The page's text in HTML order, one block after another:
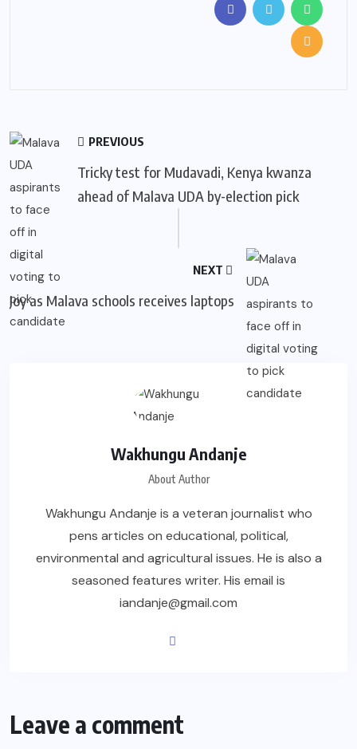
PREVIOUS
Tricky test for Mudavadi, Kenya kwanza
ahead of Malava UDA by-election pick
NEXT
Joy as Malava schools receives laptops
Wakhungu Andanje
About Author
Wakhungu Andanje is a veteran journalist who
pens articles on educational, political,
environmental and agricultural issues. He is also a
seasoned features writer. His email is
iandanje@gmail.com
Leave a comment